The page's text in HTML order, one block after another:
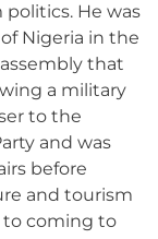
He was
Nigeria in the
that
a military
to the
and was
before
and tourism
to coming to